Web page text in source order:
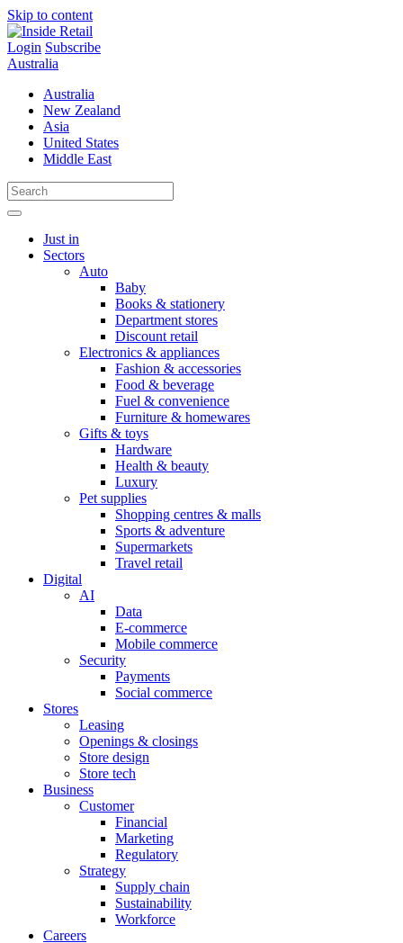
Skip to content
Login Subscribe
Australia
Australia
New Zealand
Asia
United States
Middle East
Just in
Sectors
Auto
Baby
Books & stationery
Department stores
Discount retail
Electronics & appliances
Fashion & accessories
Food & beverage
Fuel & convenience
Furniture & homewares
Gifts & toys
Hardware
Health & beauty
Luxury
Pet supplies
Shopping centres & malls
Sports & adventure
Supermarkets
Travel retail
Digital
AI
Data
E-commerce
Mobile commerce
Security
Payments
Social commerce
Stores
Leasing
Openings & closings
Store design
Store tech
Business
Customer
Financial
Marketing
Regulatory
Strategy
Supply chain
Sustainability
Workforce
Careers